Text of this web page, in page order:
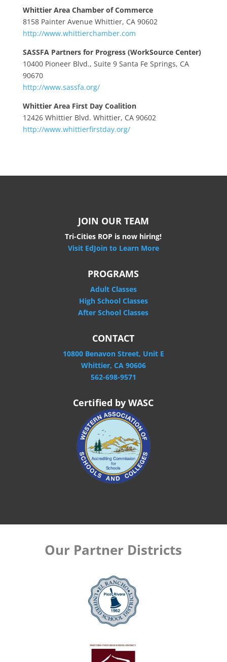
Whittier Area Chamber of Commerce
8158 Painter Avenue Whittier, CA 90602
http://www.whittierchamber.com
SASSFA Partners for Progress (WorkSource Center)
10400 Pioneer Blvd., Suite 9 Santa Fe Springs, CA
90670
http://www.sassfa.org/
Whittier Area First Day Coalition
12426 Whittier Blvd. Whittier, CA 90602
http://www.whittierfirstday.org/
JOIN OUR TEAM
Tri-Cities ROP is now hiring!
Visit EdJoin to Learn More
PROGRAMS
Adult Classes
High School Classes
After School Classes
CONTACT
10800 Benavon Street, Unit E
Whittier, CA 90606
562-698-9571
Certified by WASC
Our Partner Districts